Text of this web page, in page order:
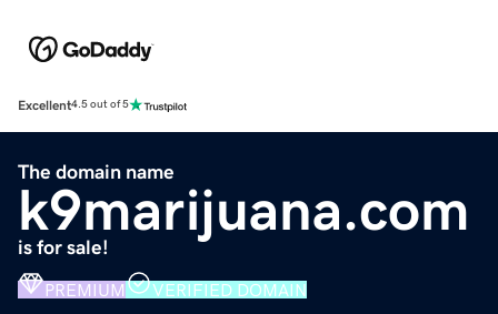
Excellent4.5 out of 5
The domain name
k9marijuana.com
is for sale!
PREMIUM VERIFIED DOMAIN